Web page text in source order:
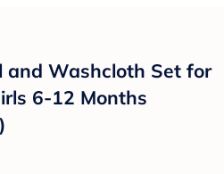
and Washcloth Set for
6-12 Months